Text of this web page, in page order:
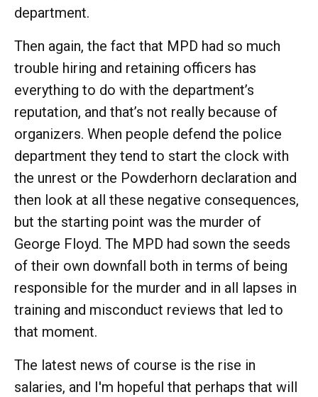
department.
Then again, the fact that MPD had so much
trouble hiring and retaining officers has
everything to do with the department’s
reputation, and that’s not really because of
organizers. When people defend the police
department they tend to start the clock with
the unrest or the Powderhorn declaration and
then look at all these negative consequences,
but the starting point was the murder of
George Floyd. The MPD had sown the seeds
of their own downfall both in terms of being
responsible for the murder and in all lapses in
training and misconduct reviews that led to
that moment.
The latest news of course is the rise in
salaries, and I'm hopeful that perhaps that will